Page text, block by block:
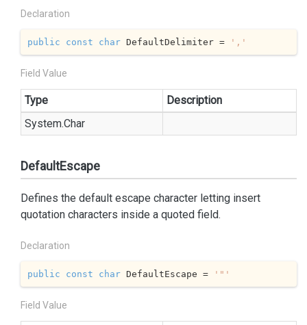
Declaration
public const char DefaultDelimiter = ','
Field Value
Type
Description
System.Char
DefaultEscape
Defines the default escape character letting insert
quotation characters inside a quoted field.
Declaration
public const char DefaultEscape = '"'
Field Value